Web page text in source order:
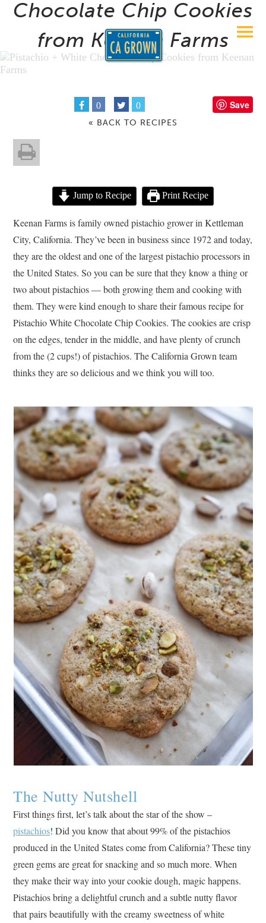
Chocolate Chip Cookies
from Keenan Farms
0 0 Save
« BACK TO RECIPES
Jump to Recipe Print Recipe
Keenan Farms is family owned pistachio grower in Kettleman
City, California. They’ve been in business since 1972 and today,
they are the oldest and one of the largest pistachio processors in
the United States. So you can be sure that they know a thing or
two about pistachios — both growing them and cooking with
them. They were kind enough to share their famous recipe for
Pistachio White Chocolate Chip Cookies. The cookies are crisp
on the edges, tender in the middle, and have plenty of crunch
from the (2 cups!) of pistachios. The California Grown team
thinks they are so delicious and we think you will too.
The Nutty Nutshell
First things first, let’s talk about the star of the show –
pistachios! Did you know that about 99% of the pistachios
produced in the United States come from California? These tiny
green gems are great for snacking and so much more. When
they make their way into your cookie dough, magic happens.
Pistachios bring a delightful crunch and a subtle nutty flavor
that pairs beautifully with the creamy sweetness of white